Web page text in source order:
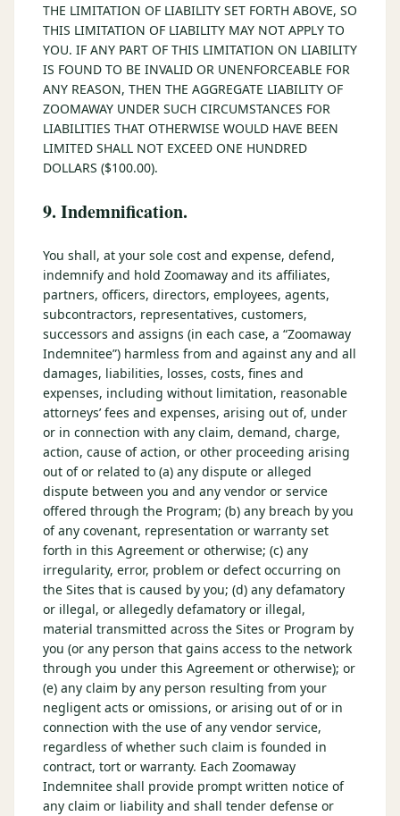
THE LIMITATION OF LIABILITY SET FORTH ABOVE, SO
THIS LIMITATION OF LIABILITY MAY NOT APPLY TO
YOU. IF ANY PART OF THIS LIMITATION ON LIABILITY
IS FOUND TO BE INVALID OR UNENFORCEABLE FOR
ANY REASON, THEN THE AGGREGATE LIABILITY OF
ZOOMAWAY UNDER SUCH CIRCUMSTANCES FOR
LIABILITIES THAT OTHERWISE WOULD HAVE BEEN
LIMITED SHALL NOT EXCEED ONE HUNDRED
DOLLARS ($100.00).
9. Indemnification.
You shall, at your sole cost and expense, defend,
indemnify and hold Zoomaway and its affiliates,
partners, officers, directors, employees, agents,
subcontractors, representatives, customers,
successors and assigns (in each case, a “Zoomaway
Indemnitee”) harmless from and against any and all
damages, liabilities, losses, costs, fines and
expenses, including without limitation, reasonable
attorneys’ fees and expenses, arising out of, under
or in connection with any claim, demand, charge,
action, cause of action, or other proceeding arising
out of or related to (a) any dispute or alleged
dispute between you and any vendor or service
offered through the Program; (b) any breach by you
of any covenant, representation or warranty set
forth in this Agreement or otherwise; (c) any
irregularity, error, problem or defect occurring on
the Sites that is caused by you; (d) any defamatory
or illegal, or allegedly defamatory or illegal,
material transmitted across the Sites or Program by
you (or any person that gains access to the network
through you under this Agreement or otherwise); or
(e) any claim by any person resulting from your
negligent acts or omissions, or arising out of or in
connection with the use of any vendor service,
regardless of whether such claim is founded in
contract, tort or warranty. Each Zoomaway
Indemnitee shall provide prompt written notice of
any claim or liability and shall tender defense or